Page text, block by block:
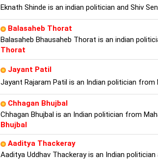
Eknath Shinde is an indian politician and Shiv
Balasaheb Thorat
Balasaheb Bhausaheb Thorat is an indian
Thorat
Jayant Patil
Jayant Rajaram Patil is an Indian politician from
Chhagan Bhujbal
Chhagan Bhujbal is an Indian politician from
Bhujbal
Aaditya Thackeray
Aaditya Uddhav Thackeray is an Indian